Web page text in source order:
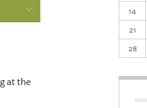
at the
14
21
28